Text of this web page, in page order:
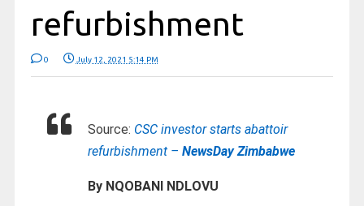
refurbishment
0 July 12, 2021 5:14 PM
Source: CSC investor starts abattoir
refurbishment – NewsDay Zimbabwe
By NQOBANI NDLOVU